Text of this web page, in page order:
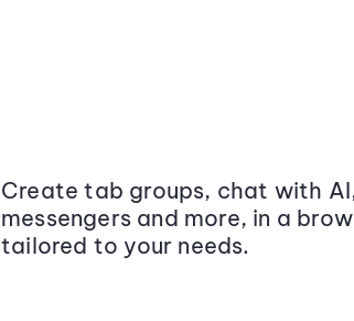
Create tab groups, chat with
messengers and more, in a
tailored to your needs.